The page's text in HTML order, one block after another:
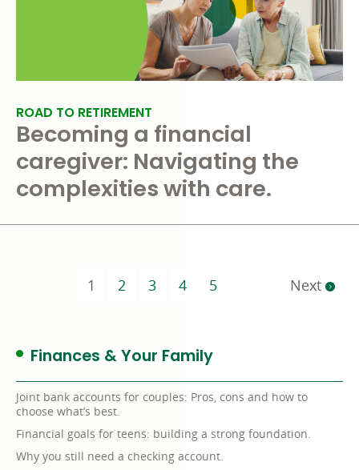
ROAD TO RETIREMENT
Becoming a financial
caregiver: Navigating the
complexities with care.
1 (current)
2 3 4 5 Next
Finances & Your Family
Joint bank accounts for couples: Pros, cons and how to
choose what’s best.
Financial goals for teens: building a strong foundation.
Why you still need a checking account.